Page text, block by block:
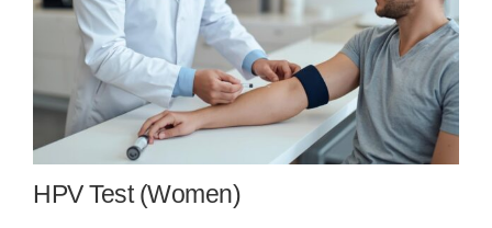
HPV Test (Women)